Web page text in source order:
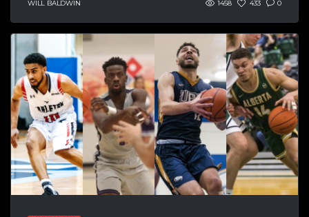
WILL BALDWIN 1458 433 0